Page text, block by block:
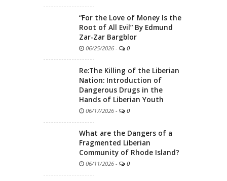
“For the Love of Money Is the
Root of All Evil” By Edmund
Zar-Zar Bargblor
06/25/2026 - 0
Re:The Killing of the Liberian
Nation: Introduction of
Dangerous Drugs in the
Hands of Liberian Youth
06/17/2026 - 0
What are the Dangers of a
Fragmented Liberian
Community of Rhode Island?
06/11/2026 - 0